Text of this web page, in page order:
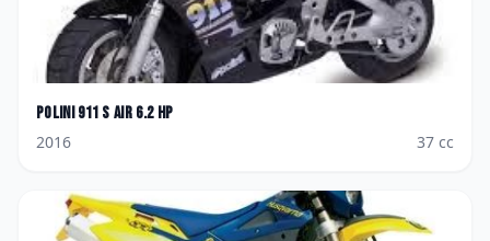
Polini 911 S Air 6.2 HP
2016
37 cc